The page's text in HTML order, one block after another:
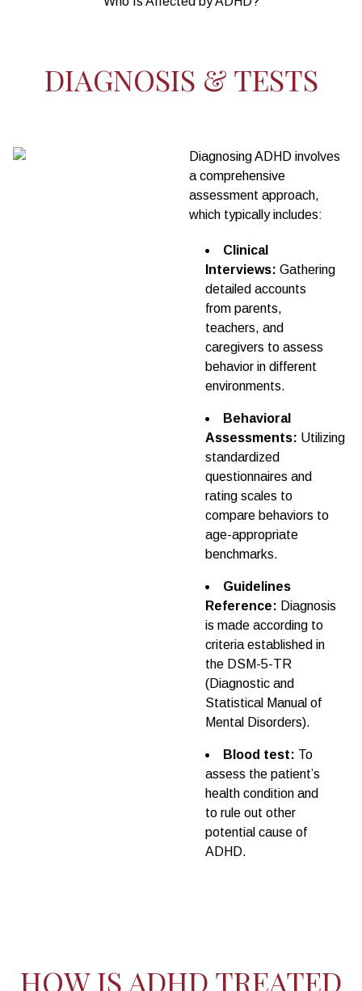
DIAGNOSIS & TESTS
Diagnosing ADHD involves
a comprehensive
assessment approach,
which typically includes:
Clinical
Interviews: Gathering
detailed accounts
from parents,
teachers, and
caregivers to assess
behavior in different
environments.
Behavioral
Assessments: Utilizing
standardized
questionnaires and
rating scales to
compare behaviors to
age-appropriate
benchmarks.
Guidelines
Reference: Diagnosis
is made according to
criteria established in
the DSM-5-TR
(Diagnostic and
Statistical Manual of
Mental Disorders).
Blood test: To
assess the patient’s
health condition and
to rule out other
potential cause of
ADHD.
HOW IS ADHD TREATED